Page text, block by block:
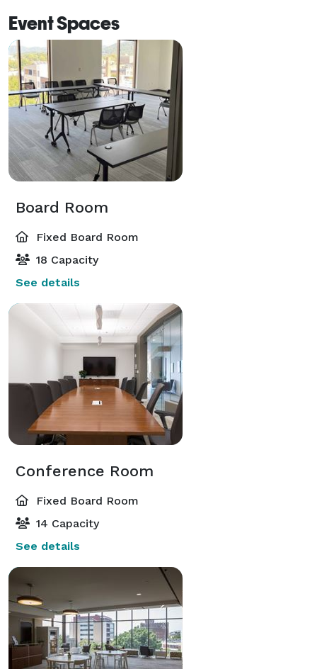
Event Spaces
Board Room
Fixed Board Room
18 Capacity
See details
Conference Room
Fixed Board Room
14 Capacity
See details